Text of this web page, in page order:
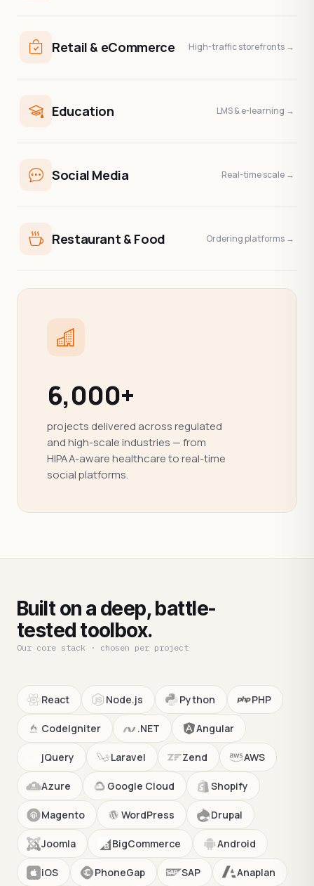
Retail & eCommerce High-traffic storefronts →
Education LMS & e-learning →
Social Media Real-time scale →
Restaurant & Food Ordering platforms →
6,000+
projects delivered across regulated
and high-scale industries — from
HIPAA-aware healthcare to real-time
social platforms.
Built on a deep, battle-
tested toolbox.
Our core stack · chosen per project
React Node.js Python PHP
CodeIgniter .NET Angular
jQuery Laravel Zend AWS
Azure Google Cloud Shopify
Magento WordPress Drupal
Joomla BigCommerce Android
iOS PhoneGap SAP Anaplan